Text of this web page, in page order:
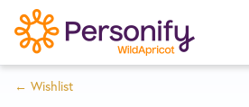
S
k
i
p
Home
← Wishlist